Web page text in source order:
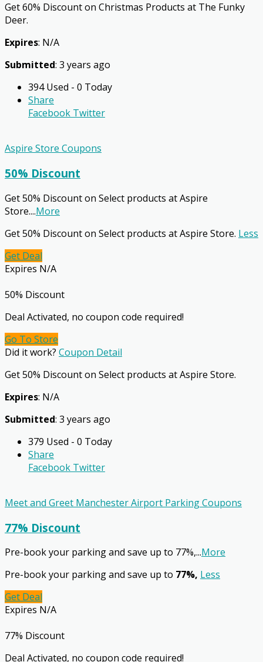
Get 60% Discount on Christmas Products at The Funky
Deer.
Expires: N/A
Submitted: 3 years ago
394 Used - 0 Today
Share
Facebook Twitter
Aspire Store Coupons
50% Discount
Get 50% Discount on Select products at Aspire
Store....More
Get 50% Discount on Select products at Aspire Store. Less
Get Deal
Expires N/A
50% Discount
Deal Activated, no coupon code required!
Go To Store
Did it work? Coupon Detail
Get 50% Discount on Select products at Aspire Store.
Expires: N/A
Submitted: 3 years ago
379 Used - 0 Today
Share
Facebook Twitter
Meet and Greet Manchester Airport Parking Coupons
77% Discount
Pre-book your parking and save up to 77%,...More
Pre-book your parking and save up to 77%, Less
Get Deal
Expires N/A
77% Discount
Deal Activated, no coupon code required!